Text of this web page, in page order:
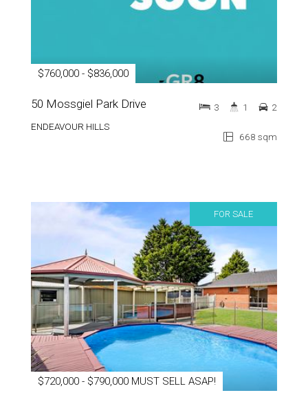
$760,000 - $836,000
50 Mossgiel Park Drive
ENDEAVOUR HILLS
668 sqm
3 1 2
FOR SALE
$720,000 - $790,000 MUST SELL ASAP!